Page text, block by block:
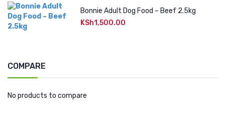
Bonnie Adult Dog Food – Beef 2.5kg
KSh1,500.00
COMPARE
No products to compare